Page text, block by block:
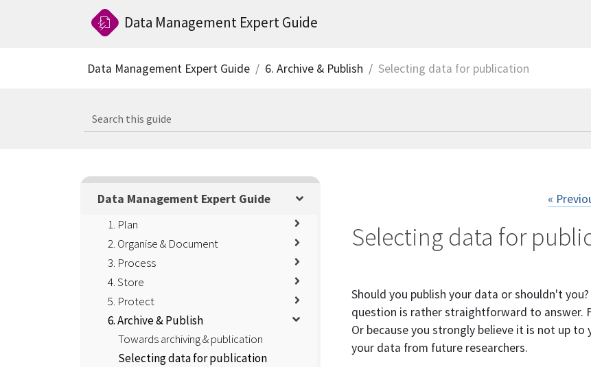
Data Management Expert Guide
Data Management Expert Guide 6. Archive & Publish Selecting data for publication
Data Management Expert Guide
1. Plan
2. Organise & Document
3. Process
4. Store
5. Protect
6. Archive & Publish
Towards archiving & publication
Selecting data for publication
«
Selecting data for
Should you publish your data or shouldn't
question is rather straightforward to answer.
Or because you strongly believe it is not up
your data from future researchers.